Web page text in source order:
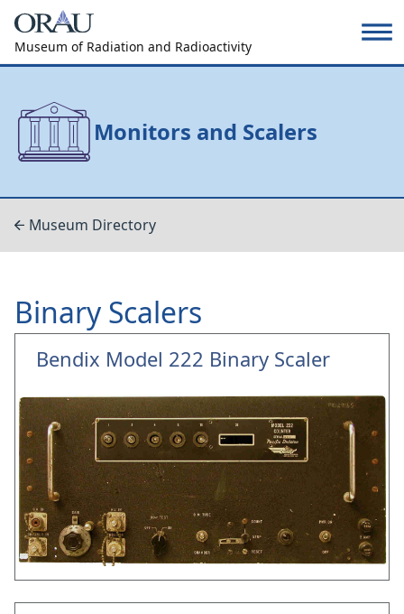
Museum of Radiation and Radioactivity
Monitors and Scalers
Museum Directory
Binary Scalers
Bendix Model 222 Binary Scaler